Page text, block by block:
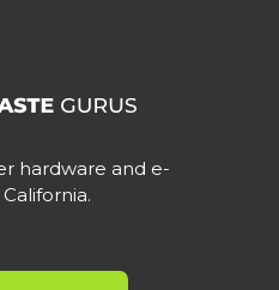
hardware and e-